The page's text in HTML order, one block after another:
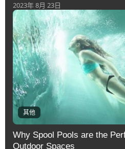
2023年 8月 23日
其他
Why Spool Pools are the
Outdoor Spaces